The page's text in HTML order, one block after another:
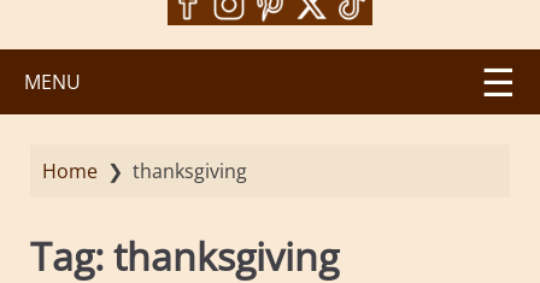
MENU
Home ❯ thanksgiving
Tag:thanksgiving